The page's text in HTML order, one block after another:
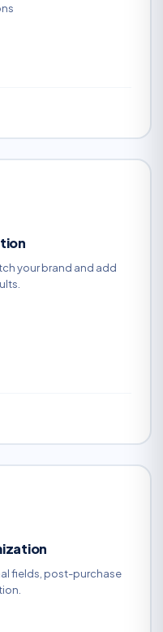
your brand and add
fields, post-purchase